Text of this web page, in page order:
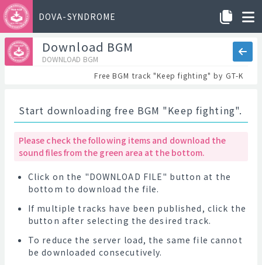
DOVA-SYNDROME
Download BGM
DOWNLOAD BGM
Free BGM track "Keep fighting" by GT-K
Start downloading free BGM "Keep fighting".
Please check the following items and download the
sound files from the green area at the bottom.
Click on the "DOWNLOAD FILE" button at the
bottom to download the file.
If multiple tracks have been published, click the
button after selecting the desired track.
To reduce the server load, the same file cannot
be downloaded consecutively.